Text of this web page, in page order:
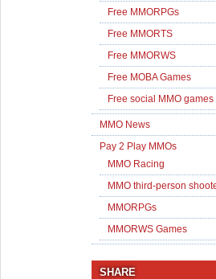
Free MMORPGs
Free MMORTS
Free MMORWS
Free MOBA Games
Free social MMO games
MMO News
Pay 2 Play MMOs
MMO Racing
MMO third-person
MMORPGs
MMORWS Games
SHARE